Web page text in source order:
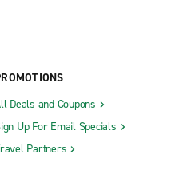
Deals and Coupons
Up For Email Specials
Partners